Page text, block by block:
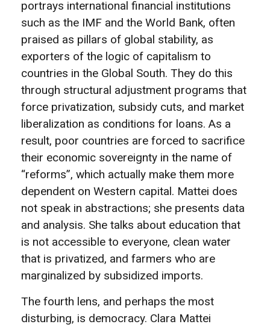
portrays international financial institutions
such as the IMF and the World Bank, often
praised as pillars of global stability, as
exporters of the logic of capitalism to
countries in the Global South. They do this
through structural adjustment programs that
force privatization, subsidy cuts, and market
liberalization as conditions for loans. As a
result, poor countries are forced to sacrifice
their economic sovereignty in the name of
“reforms”, which actually make them more
dependent on Western capital. Mattei does
not speak in abstractions; she presents data
and analysis. She talks about education that
is not accessible to everyone, clean water
that is privatized, and farmers who are
marginalized by subsidized imports.
The fourth lens, and perhaps the most
disturbing, is democracy. Clara Mattei